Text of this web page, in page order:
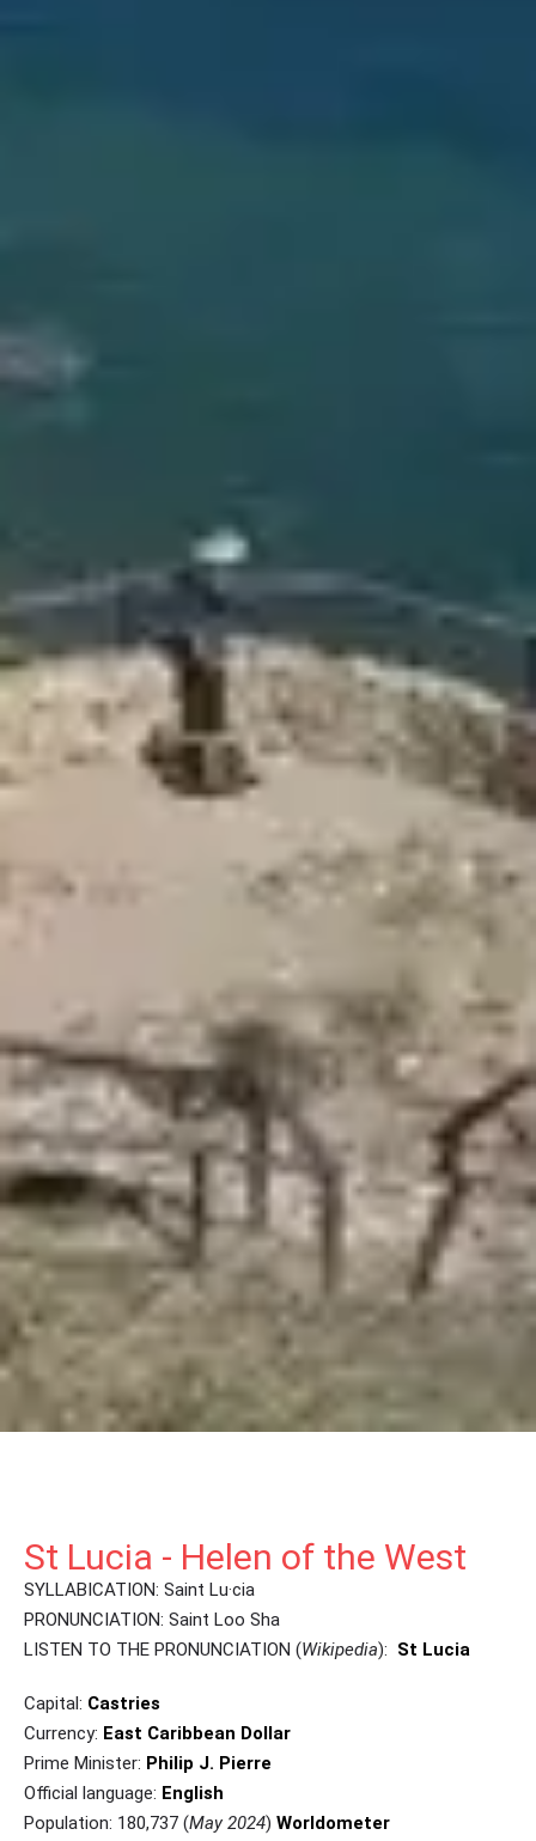
St Lucia - Helen of the West
SYLLABICATION: Saint Lu·cia
PRONUNCIATION: Saint Loo Sha
LISTEN TO THE PRONUNCIATION (Wikipedia): St Lucia
Capital: Castries
Currency: East Caribbean Dollar
Prime Minister: Philip J. Pierre
Official language: English
Population: 180,737 (May 2024) Worldometer